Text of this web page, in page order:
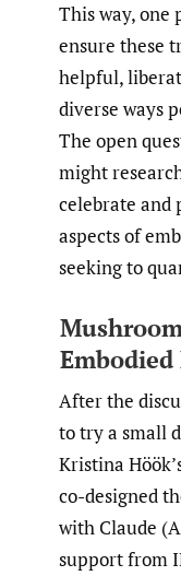
This way, one
ensure these
helpful,
diverse ways
The open
might
celebrate and
aspects of
seeking to
After the
to try a small
Kristina
co-designed
with Claude
support from